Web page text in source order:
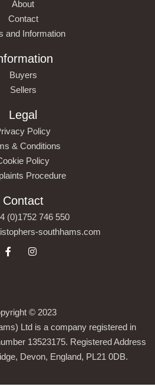
About
Contact
and Information
Buyers
Sellers
Legal
Policy
& Conditions
Policy
Procedure
Contact
(0)1752 746 550
southhams.com
© 2023
Ltd is a company registered in
13523175. Registered Address
Devon, England, PL21 0DB.